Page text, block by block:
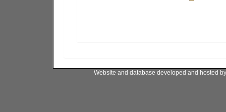
Website and database developed and hosted